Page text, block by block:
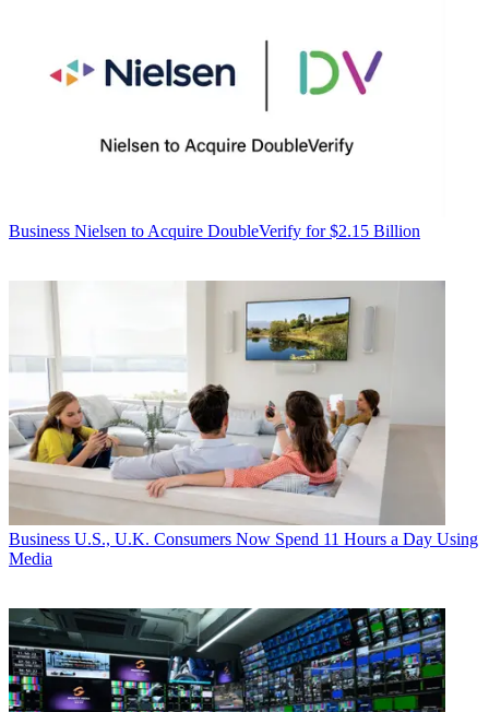
Business Nielsen to Acquire DoubleVerify for $2.15 Billion
Business U.S., U.K. Consumers Now Spend 11 Hours a Day Using
Media